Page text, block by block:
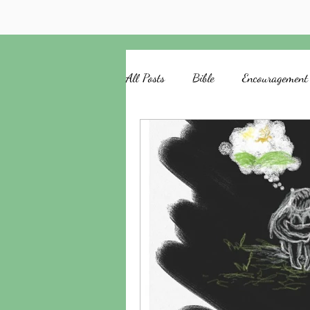
All Posts Bible Encouragement
Church HAPruitt
God's Love Remember
Writing Waiting Moses